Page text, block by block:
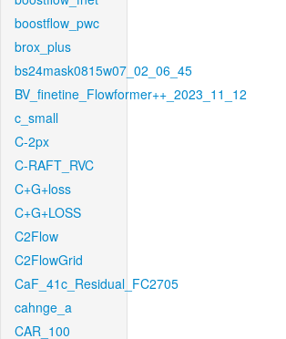
boostflow_pwc
brox_plus
bs24mask0815w07_02_06_45
BV_finetine_Flowformer++_2023_11_12
c_small
C-2px
C-RAFT_RVC
C+G+loss
C+G+LOSS
C2Flow
C2FlowGrid
CaF_41c_Residual_FC2705
cahnge_a
CAR_100